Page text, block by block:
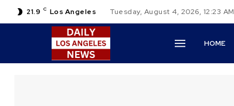
21.9 C Los Angeles Tuesday, August 4, 2026, 12:23 AM
HOME